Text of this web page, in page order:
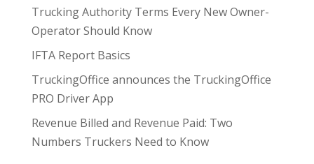
Trucking Authority Terms Every New Owner-
Operator Should Know
IFTA Report Basics
TruckingOffice announces the TruckingOffice
PRO Driver App
Revenue Billed and Revenue Paid: Two
Numbers Truckers Need to Know